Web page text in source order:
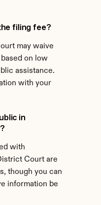
filing fee?
may waive
on low
assistance.
with your
in
with
Court are
though you can
information be